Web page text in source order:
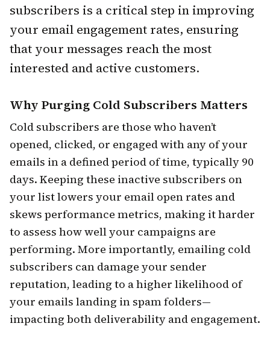
subscribers is a critical step in improving
your email engagement rates, ensuring
that your messages reach the most
interested and active customers.
Why Purging Cold Subscribers Matters
Cold subscribers are those who haven’t
opened, clicked, or engaged with any of your
emails in a defined period of time, typically 90
days. Keeping these inactive subscribers on
your list lowers your email open rates and
skews performance metrics, making it harder
to assess how well your campaigns are
performing. More importantly, emailing cold
subscribers can damage your sender
reputation, leading to a higher likelihood of
your emails landing in spam folders—
impacting both deliverability and engagement.